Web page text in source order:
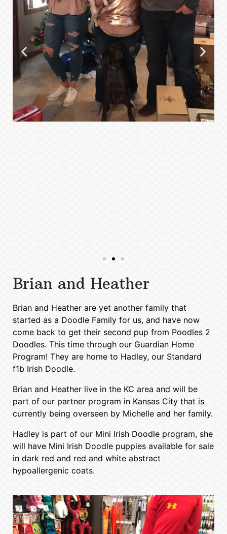
Brian and Heather
Brian and Heather are yet another family that
started as a Doodle Family for us, and have now
come back to get their second pup from Poodles 2
Doodles. This time through our Guardian Home
Program! They are home to Hadley, our Standard
f1b Irish Doodle.
Brian and Heather live in the KC area and will be
part of our partner program in Kansas City that is
currently being overseen by Michelle and her family.
Hadley is part of our Mini Irish Doodle program, she
will have Mini Irish Doodle puppies available for sale
in dark red and red and white abstract
hypoallergenic coats.